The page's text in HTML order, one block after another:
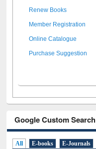
Renew Books
Member Registration
Online Catalogue
Purchase Suggestion
Google Custom Search
All E-books E-Journals